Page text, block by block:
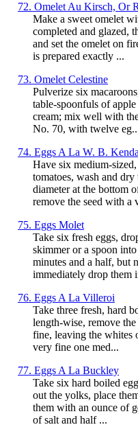
72. Omelet Au Kirsch, Or
Make a sweet omelet
completed and glazed,
and set the omelet on
is prepared exactly ...
73. Omelet Celestine
Pulverize six
table-spoonfuls of
cream; mix well with
No. 70, with twelve
74. Eggs A La W. B.
Have six medium-
tomatoes, wash and
diameter at the bottom
remove the seed with a
75. Eggs Molet
Take six fresh eggs,
skimmer or a spoon
minutes and a half, but
immediately drop them
76. Eggs A La Villeroi
Take three fresh, hard
length-wise, remove
fine, leaving the whites
very fine one med...
77. Eggs A La Buckley
Take six hard boiled
out the yolks, place
them with an ounce of
of salt and half ...